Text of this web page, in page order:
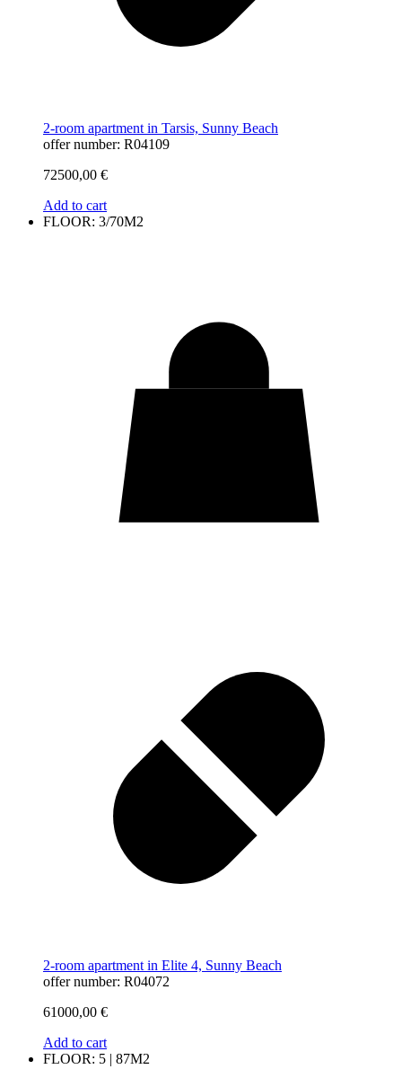
2-room apartment in Tarsis, Sunny Beach
offer number: R04109
72500,00 €
Add to cart
FLOOR: 3/70M2
2-room apartment in Elite 4, Sunny Beach
offer number: R04072
61000,00 €
Add to cart
FLOOR: 5 | 87M2